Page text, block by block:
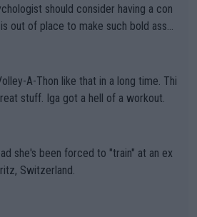
should consider having a con
out of place to make such bold assu
stuff. Iga got a hell of a workout.
she's been forced to "train" at an ex
Switzerland.